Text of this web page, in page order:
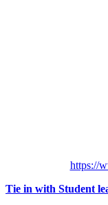
https://
Tie in with Student